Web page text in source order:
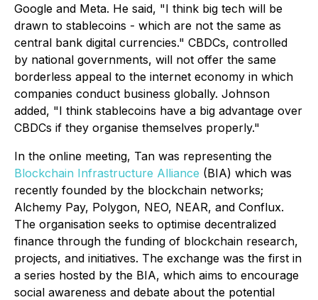
Google and Meta. He said, "I think big tech will be
drawn to stablecoins - which are not the same as
central bank digital currencies." CBDCs, controlled
by national governments, will not offer the same
borderless appeal to the internet economy in which
companies conduct business globally. Johnson
added, "I think stablecoins have a big advantage over
CBDCs if they organise themselves properly."
In the online meeting, Tan was representing the
Blockchain Infrastructure Alliance (BIA) which was
recently founded by the blockchain networks;
Alchemy Pay, Polygon, NEO, NEAR, and Conflux.
The organisation seeks to optimise decentralized
finance through the funding of blockchain research,
projects, and initiatives. The exchange was the first in
a series hosted by the BIA, which aims to encourage
social awareness and debate about the potential